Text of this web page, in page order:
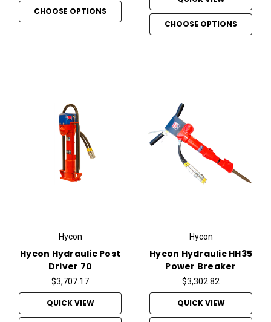
CHOOSE OPTIONS
CHOOSE OPTIONS
Hycon
Hycon Hydraulic Post
Driver 70
$3,707.17
QUICK VIEW
Hycon
Hycon Hydraulic HH35
Power Breaker
$3,302.82
QUICK VIEW